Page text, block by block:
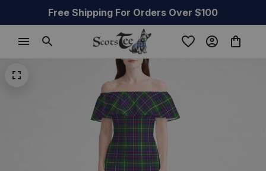
Free Shipping For Orders Over $100